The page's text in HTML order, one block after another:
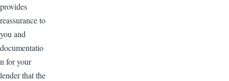
provides
reassurance to
you and
documentatio
n for your
lender that the